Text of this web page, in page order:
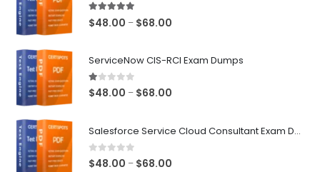
5.00out of 5
$48.00 – $68.00
ServiceNow CIS-RCI Exam Dumps
1.00out of 5
$48.00 – $68.00
Salesforce Service Cloud Consultant Exam Dumps
0out of 5
$48.00 – $68.00